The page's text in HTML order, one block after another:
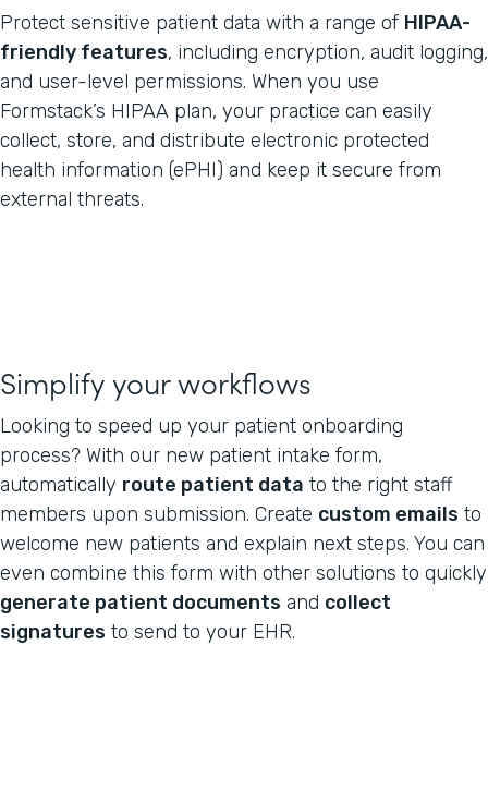
Protect sensitive patient data with a range of HIPAA-
friendly features, including encryption, audit logging,
and user-level permissions. When you use
Formstack’s HIPAA plan, your practice can easily
collect, store, and distribute electronic protected
health information (ePHI) and keep it secure from
external threats.
Simplify your workflows
Looking to speed up your patient onboarding
process? With our new patient intake form,
automatically route patient data to the right staff
members upon submission. Create custom emails to
welcome new patients and explain next steps. You can
even combine this form with other solutions to quickly
generate patient documents and collect
signatures to send to your EHR.